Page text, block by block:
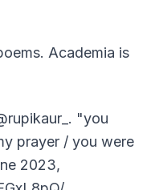
Academia is
"you
prayer / you were
2023,